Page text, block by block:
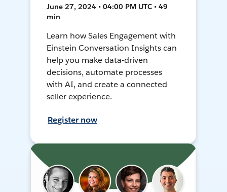
June 27, 2024 • 04:00 PM UTC • 49
min
Learn how Sales Engagement with
Einstein Conversation Insights can
help you make data-driven
decisions, automate processes
with AI, and create a connected
seller experience.
Register now